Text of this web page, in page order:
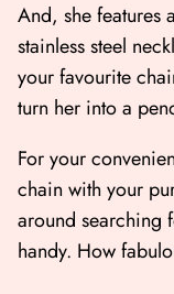
And, she features
stainless steel
your favourite
turn her into a
For your
chain with your
around searching
handy. How